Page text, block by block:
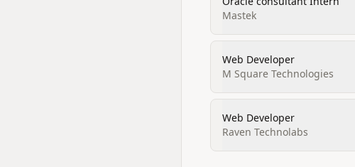
Mastek
Web Developer
M Square Technologies
Web Developer
Raven Technolabs